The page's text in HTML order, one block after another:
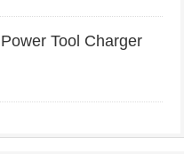
Tool Charger